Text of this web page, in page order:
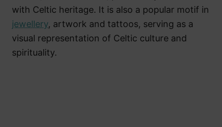
with Celtic heritage. It is also a popular motif in
jewellery, artwork and tattoos, serving as a
visual representation of Celtic culture and
spirituality.